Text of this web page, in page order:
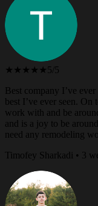
★★★★★ 5/5
Best company I’ve
best I’ve ever seen.
work with and be
and is a joy to be
need any remodeling
Timofey Sharkadi • 3